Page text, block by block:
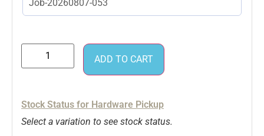
ADD TO CART
Stock Status for Hardware Pickup
Select a variation to see stock status.